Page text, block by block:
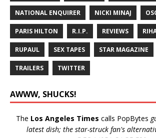
NATIONAL ENQUIRER NICKI MINAJ
PARIS HILTON R.I.P. REVIEWS
RUPAUL SEX TAPES STAR MAGAZINE
TRAILERS TWITTER
AWWW, SHUCKS!
The Los Angeles Times calls PopBytes
latest dish; the star-struck fan's